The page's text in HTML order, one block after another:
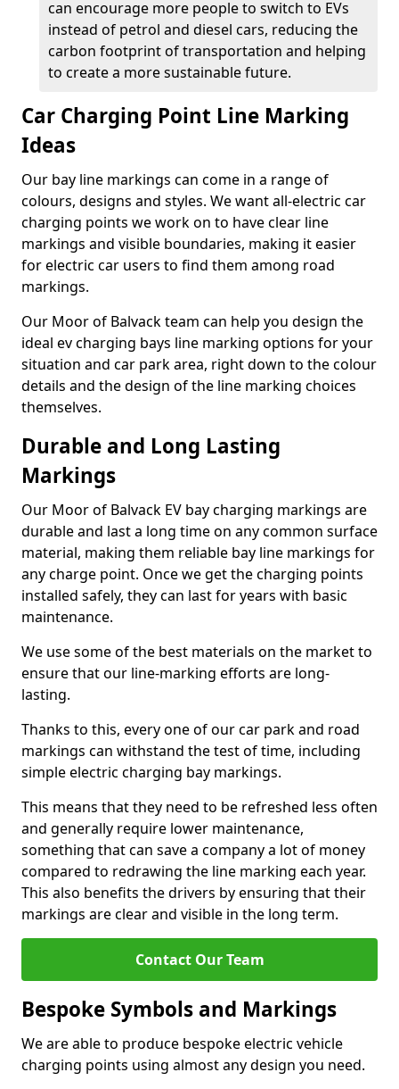
can encourage more people to switch to EVs
instead of petrol and diesel cars, reducing the
carbon footprint of transportation and helping
to create a more sustainable future.
Car Charging Point Line Marking
Ideas
Our bay line markings can come in a range of
colours, designs and styles. We want all-electric car
charging points we work on to have clear line
markings and visible boundaries, making it easier
for electric car users to find them among road
markings.
Our Moor of Balvack team can help you design the
ideal ev charging bays line marking options for your
situation and car park area, right down to the colour
details and the design of the line marking choices
themselves.
Durable and Long Lasting
Markings
Our Moor of Balvack EV bay charging markings are
durable and last a long time on any common surface
material, making them reliable bay line markings for
any charge point. Once we get the charging points
installed safely, they can last for years with basic
maintenance.
We use some of the best materials on the market to
ensure that our line-marking efforts are long-
lasting.
Thanks to this, every one of our car park and road
markings can withstand the test of time, including
simple electric charging bay markings.
This means that they need to be refreshed less often
and generally require lower maintenance,
something that can save a company a lot of money
compared to redrawing the line marking each year.
This also benefits the drivers by ensuring that their
markings are clear and visible in the long term.
Contact Our Team
Bespoke Symbols and Markings
We are able to produce bespoke electric vehicle
charging points using almost any design you need.